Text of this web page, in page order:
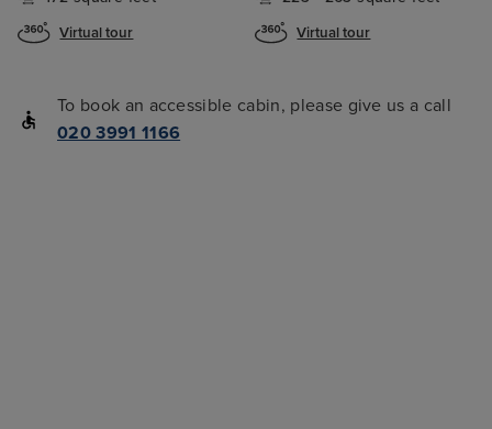
Virtual tour Virtual tour
To book an accessible cabin, please give us a call
020 3991 1166